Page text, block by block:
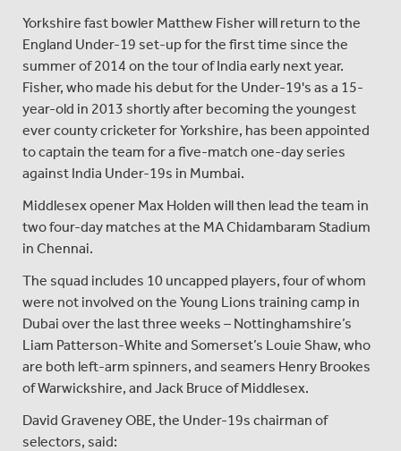
Yorkshire fast bowler Matthew Fisher will return to the
England Under-19 set-up for the first time since the
summer of 2014 on the tour of India early next year.
Fisher, who made his debut for the Under-19's as a 15-
year-old in 2013 shortly after becoming the youngest
ever county cricketer for Yorkshire, has been appointed
to captain the team for a five-match one-day series
against India Under-19s in Mumbai.
Middlesex opener Max Holden will then lead the team in
two four-day matches at the MA Chidambaram Stadium
in Chennai.
The squad includes 10 uncapped players, four of whom
were not involved on the Young Lions training camp in
Dubai over the last three weeks – Nottinghamshire’s
Liam Patterson-White and Somerset’s Louie Shaw, who
are both left-arm spinners, and seamers Henry Brookes
of Warwickshire, and Jack Bruce of Middlesex.
David Graveney OBE, the Under-19s chairman of
selectors, said: